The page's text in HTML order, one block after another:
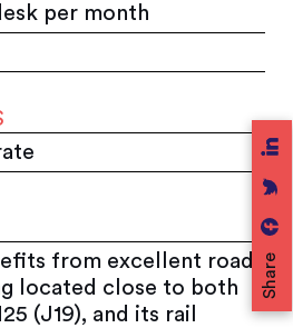
Share
per month
from excellent road
located close to both
(J19), and its rail